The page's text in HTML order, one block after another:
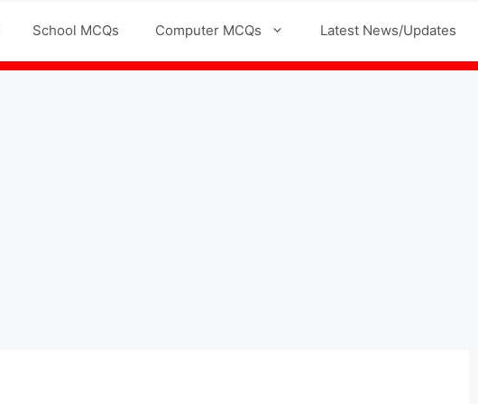
School MCQs Computer MCQs Latest News/Updates